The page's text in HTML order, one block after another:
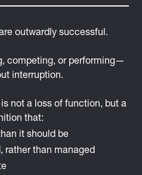
outwardly successful.
competing, or performing—
interruption.
not a loss of function, but a
that:
it should be
rather than managed